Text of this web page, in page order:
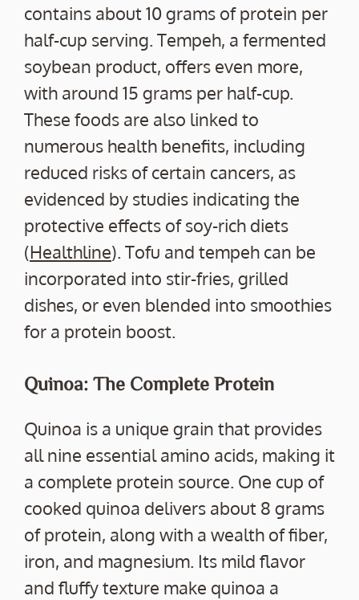
contains about 10 grams of protein per
half-cup serving. Tempeh, a fermented
soybean product, offers even more,
with around 15 grams per half-cup.
These foods are also linked to
numerous health benefits, including
reduced risks of certain cancers, as
evidenced by studies indicating the
protective effects of soy-rich diets
(Healthline). Tofu and tempeh can be
incorporated into stir-fries, grilled
dishes, or even blended into smoothies
for a protein boost.
Quinoa: The Complete Protein
Quinoa is a unique grain that provides
all nine essential amino acids, making it
a complete protein source. One cup of
cooked quinoa delivers about 8 grams
of protein, along with a wealth of fiber,
iron, and magnesium. Its mild flavor
and fluffy texture make quinoa a